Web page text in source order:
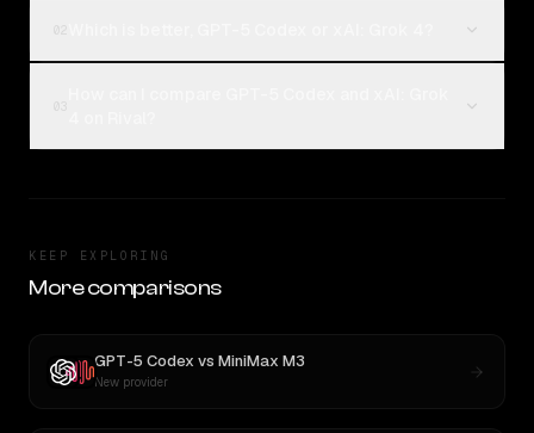
KEEP EXPLORING
More comparisons
GPT-5 Codex vs MiniMax M3
New provider